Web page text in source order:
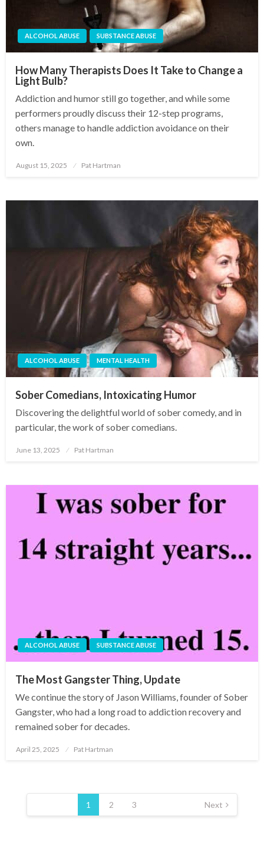
ALCOHOL ABUSE SUBSTANCE ABUSE
How Many Therapists Does It Take to Change a
Light Bulb?
Addiction and humor still go together, and while some
performers proudly discuss their 12-step programs,
others manage to handle addiction avoidance on their
own.
Posted
on
August 15, 2025 Pat Hartman
ALCOHOL ABUSE MENTAL HEALTH
Sober Comedians, Intoxicating Humor
Discovering the delightful world of sober comedy, and in
particular, the work of sober comedians.
Posted
on
June 13, 2025 Pat Hartman
ALCOHOL ABUSE SUBSTANCE ABUSE
The Most Gangster Thing, Update
We continue the story of Jason Williams, founder of Sober
Gangster, who had a long road to addiction recovery and
remained sober for decades.
Posted
on
April 25, 2025 Pat Hartman
Posts
pagination
1 2 3 Next